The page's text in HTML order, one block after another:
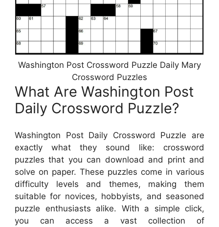
Washington Post Crossword Puzzle Daily Mary
Crossword Puzzles
What Are Washington Post
Daily Crossword Puzzle?
Washington Post Daily Crossword Puzzle are
exactly what they sound like: crossword
puzzles that you can download and print and
solve on paper. These puzzles come in various
difficulty levels and themes, making them
suitable for novices, hobbyists, and seasoned
puzzle enthusiasts alike. With a simple click,
you can access a vast collection of